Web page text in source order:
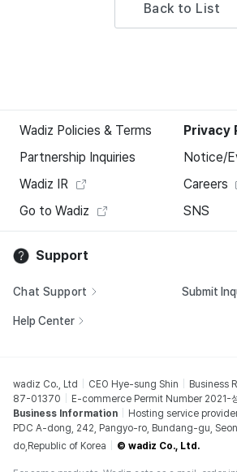
Back to List
Wadiz Policies & Terms
Privacy
Partnership Inquiries
Notice/
Wadiz IR
Careers
Go to Wadiz
SNS
Support
Chat Support Submit
Help Center
wadiz Co., Ltd CEO Hye-sung Shin
Business
87-01370
E-commerce Permit Number 2021-
Business Information
Hosting service
PDC A-dong, 242, Pangyo-ro, Bundang-gu,
do,Republic of Korea
© wadiz Co., Ltd.